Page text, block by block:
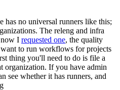
has no universal runners like this;
The releng and infra
now I requested one, the quality
to run workflows for projects
thing you'll need to do is file a
organization. If you have admin
see whether it has runners, and